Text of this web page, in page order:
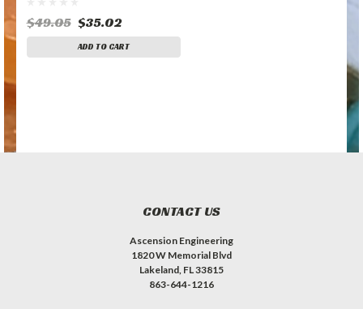
$49.05 $35.02
ADD TO CART
CONTACT US
Ascension Engineering
1820 W Memorial Blvd
Lakeland, FL 33815
863-644-1216